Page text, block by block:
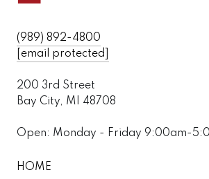
(989) 892-4800
[email protected]
200 3rd Street
Bay City, MI 48708
Open: Monday - Friday 9:00am-
HOME